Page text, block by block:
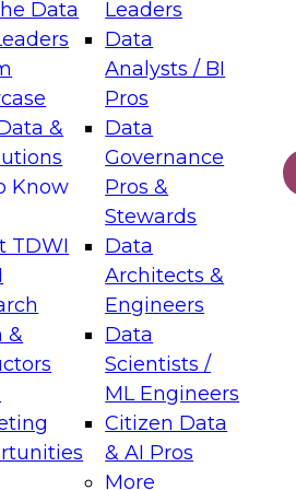
Data
&
Know
TDWI
&
Leaders
Data
Analysts / BI
Pros
Data
Governance
Pros &
Stewards
Data
Architects &
Engineers
Data
Scientists /
ML Engineers
Citizen Data
& AI Pros
More
Layers: The Foundation for
Assisted Analytics
which capabilities are
and which decisions
Data Management for
on how to modernize by
cloud data platforms and